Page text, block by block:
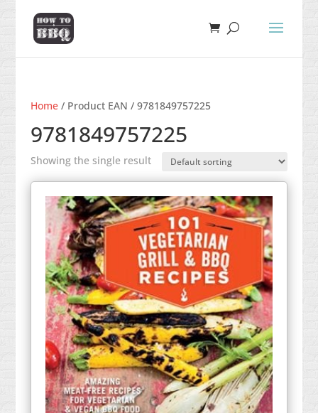
Home/ Product EAN / 9781849757225
9781849757225
Showing the single result